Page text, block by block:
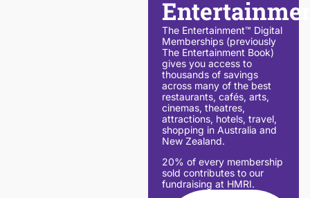
The Entertainment™ Digital
Memberships (previously
The Entertainment Book)
gives you access to
thousands of savings
across many of the best
restaurants, cafés, arts,
cinemas, theatres,
attractions, hotels, travel,
shopping in Australia and
New Zealand.
20% of every membership
sold contributes to our
fundraising at HMRI.